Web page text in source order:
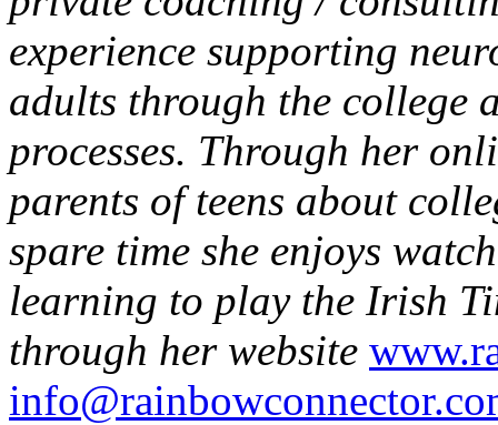
experience supporting
adults through the college
processes. Through her
parents of teens about
spare time she enjoys
learning to play the Irish
through her website